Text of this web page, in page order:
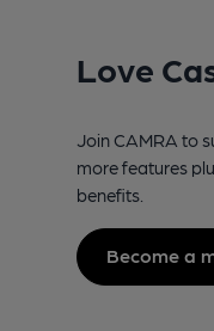
Love
Join CAMRA to
more features
benefits.
Become a